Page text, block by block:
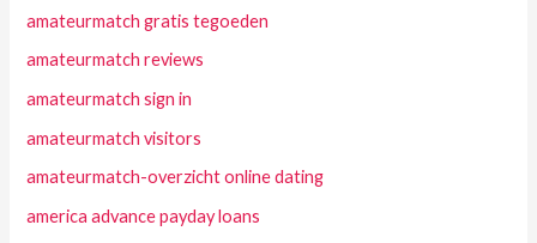
amateurmatch gratis tegoeden
amateurmatch reviews
amateurmatch sign in
amateurmatch visitors
amateurmatch-overzicht online dating
america advance payday loans